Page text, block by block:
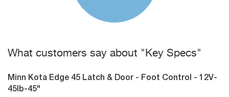
What customers say about "Key Specs"
Minn Kota Edge 45 Latch & Door - Foot Control - 12V-
45lb-45"